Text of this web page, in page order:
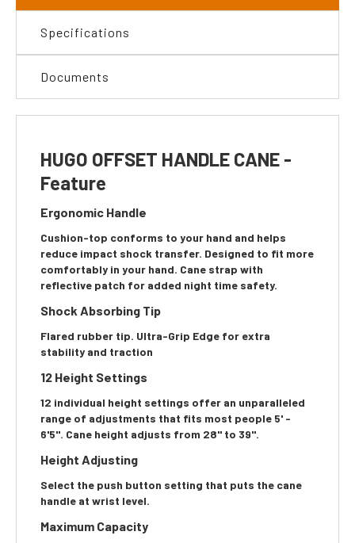
Specifications
Documents
HUGO OFFSET HANDLE CANE -
Feature
Ergonomic Handle
Cushion-top conforms to your hand and helps
reduce impact shock transfer. Designed to fit more
comfortably in your hand. Cane strap with
reflective patch for added night time safety.
Shock Absorbing Tip
Flared rubber tip. Ultra-Grip Edge for extra
stability and traction
12 Height Settings
12 individual height settings offer an unparalleled
range of adjustments that fits most people 5' -
6'5". Cane height adjusts from 28" to 39".
Height Adjusting
Select the push button setting that puts the cane
handle at wrist level.
Maximum Capacity